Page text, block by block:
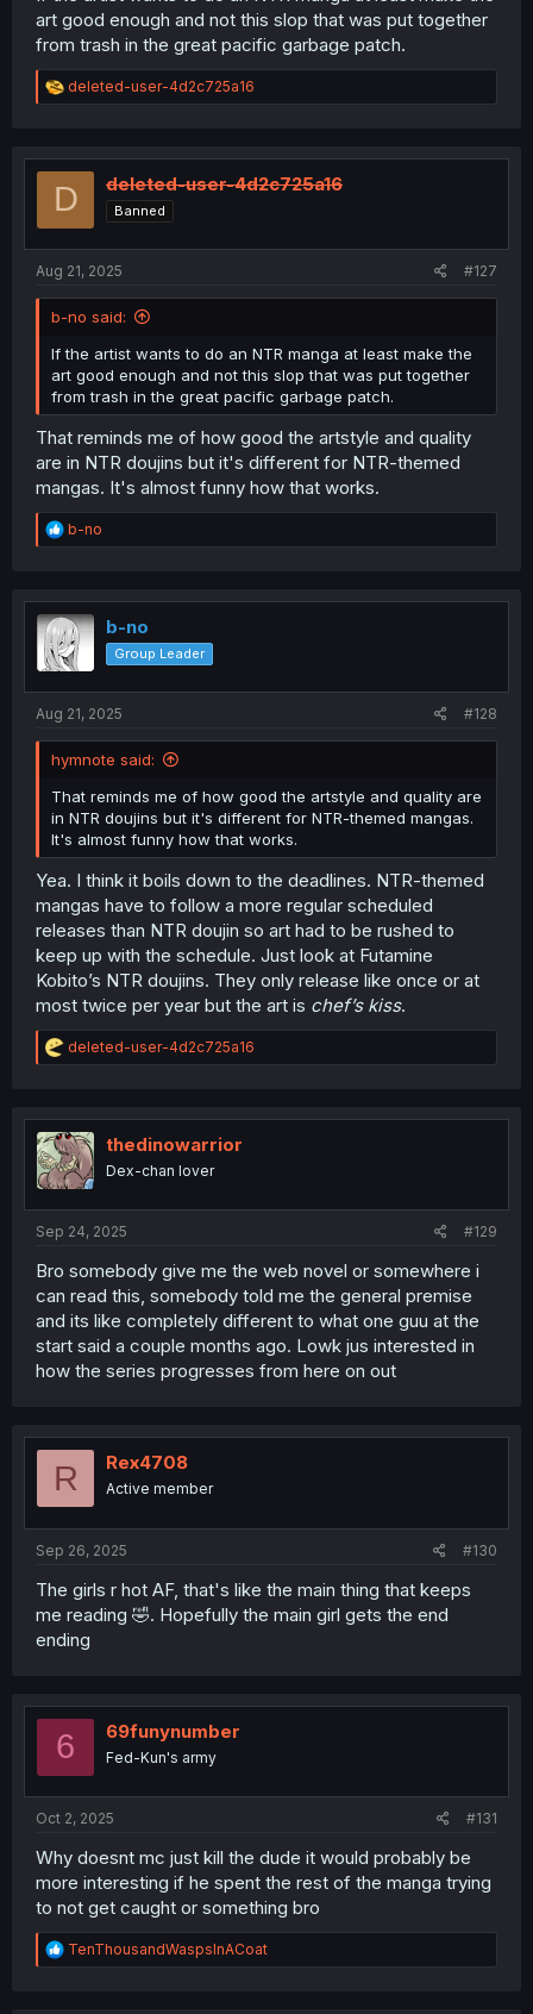
art good enough and not this slop that was put together
from trash in the great pacific garbage patch.
R
e
t
o
deleted-user-4d2c725a16
D deleted-user-4d2c725a16
Banned
Aug 21, 2025 #127
b-no said:
If the artist wants to do an NTR manga at least make the
art good enough and not this slop that was put together
from trash in the great pacific garbage patch.
That reminds me of how good the artstyle and quality
are in NTR doujins but it's different for NTR-themed
mangas. It's almost funny how that works.
R
e
t
i
o
n
b-no
b-no
Group Leader
Aug 21, 2025 #128
hymnote said:
That reminds me of how good the artstyle and quality are
in NTR doujins but it's different for NTR-themed mangas.
It's almost funny how that works.
Yea. I think it boils down to the deadlines. NTR-themed
mangas have to follow a more regular scheduled
releases than NTR doujin so art had to be rushed to
keep up with the schedule. Just look at Futamine
Kobito’s NTR doujins. They only release like once or at
most twice per year but the art is chef’s kiss.
R
e
t
i
o
n
deleted-user-4d2c725a16
thedinowarrior
Dex-chan lover
Sep 24, 2025 #129
Bro somebody give me the web novel or somewhere i
can read this, somebody told me the general premise
and its like completely different to what one guu at the
start said a couple months ago. Lowk jus interested in
how the series progresses from here on out
R Rex4708
Active member
Sep 26, 2025 #130
The girls r hot AF, that's like the main thing that keeps
me reading 🤣. Hopefully the main girl gets the end
ending
6 69funynumber
Fed-Kun's army
Oct 2, 2025 #131
Why doesnt mc just kill the dude it would probably be
more interesting if he spent the rest of the manga trying
to not get caught or something bro
R
e
TenThousandWaspsInACoat